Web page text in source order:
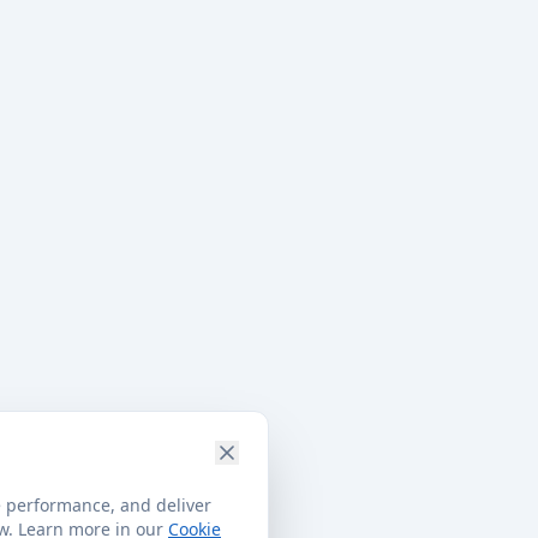
performance, and deliver
Learn more in our Cookie